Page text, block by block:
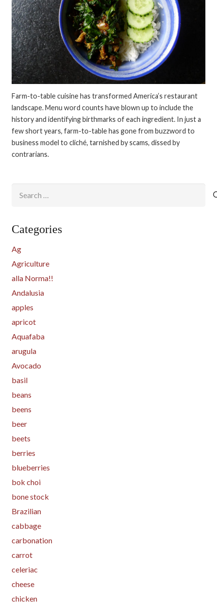
Farm-to-table cuisine has transformed America’s restaurant
landscape. Menu word counts have blown up to include the
history and identifying birthmarks of each ingredient. In just a
few short years, farm-to-table has gone from buzzword to
business model to cliché, tarnished by scams, dissed by
contrarians.
Categories
Ag
Agriculture
alla Norma!!
Andalusia
apples
apricot
Aquafaba
arugula
Avocado
basil
beans
beens
beer
beets
berries
blueberries
bok choi
bone stock
Brazilian
cabbage
carbonation
carrot
celeriac
cheese
chicken